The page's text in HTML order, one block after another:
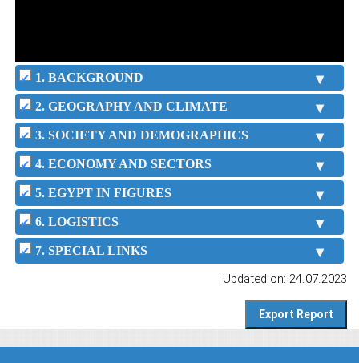
1. BACKGROUND
2. GEOGRAPHY AND CLIMATE
3. SOCIETY AND DEMOGRAPHICS
4. ECONOMY AND SECTORS
5. EGYPT IN FIGURES
6. LOGISTICS
7. SPECIAL LINKS
Updated on: 24.07.2023